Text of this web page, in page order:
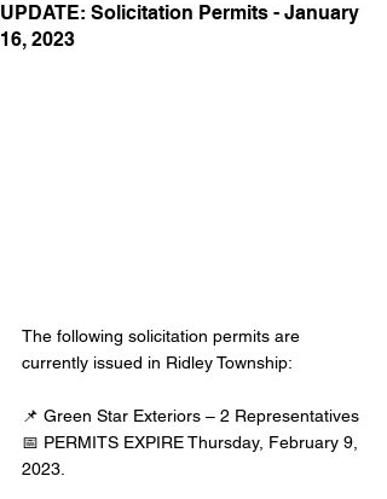
UPDATE: Solicitation Permits - January
16, 2023
The following solicitation permits are
currently issued in Ridley Township:
📌 Green Star Exteriors – 2 Representatives
📅 PERMITS EXPIRE Thursday, February 9,
2023.